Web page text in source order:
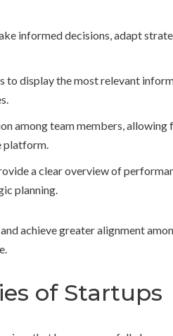
informed decisions, adapt
to display the most relevant
among team members,
platform.
a clear overview of
planning.
achieve greater alignment
of Startups